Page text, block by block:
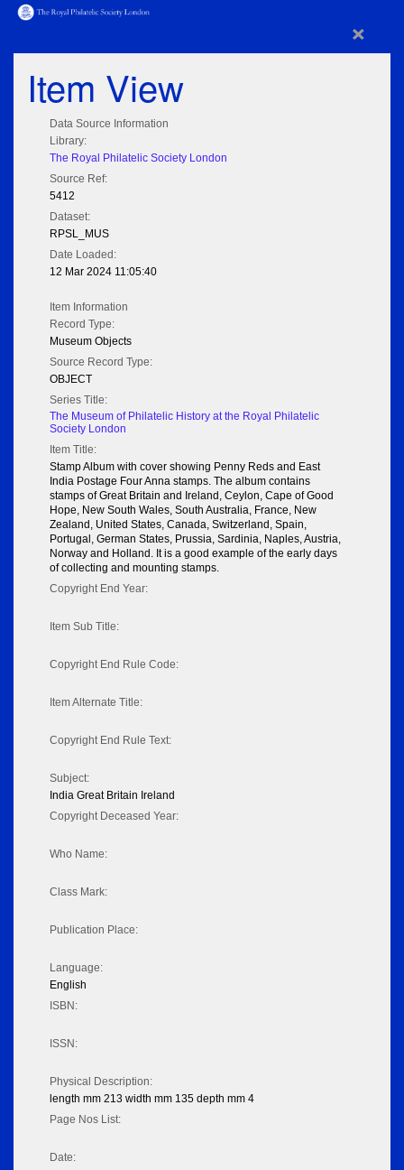
×
Item View
Data Source Information
Library:
The Royal Philatelic Society London
Source Ref:
5412
Dataset:
RPSL_MUS
Date Loaded:
12 Mar 2024 11:05:40
Item Information
Record Type:
Museum Objects
Source Record Type:
OBJECT
Series Title:
The Museum of Philatelic History at the Royal Philatelic
Society London
Item Title:
Stamp Album with cover showing Penny Reds and East
India Postage Four Anna stamps. The album contains
stamps of Great Britain and Ireland, Ceylon, Cape of Good
Hope, New South Wales, South Australia, France, New
Zealand, United States, Canada, Switzerland, Spain,
Portugal, German States, Prussia, Sardinia, Naples, Austria,
Norway and Holland. It is a good example of the early days
of collecting and mounting stamps.
Copyright End Year:
Item Sub Title:
Copyright End Rule Code:
Item Alternate Title:
Copyright End Rule Text:
Subject:
India Great Britain Ireland
Copyright Deceased Year:
Who Name:
Class Mark:
Publication Place:
Language:
English
ISBN:
ISSN:
Physical Description:
length mm 213 width mm 135 depth mm 4
Page Nos List:
Date: